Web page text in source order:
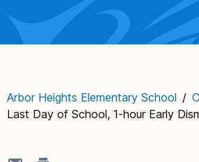
Arbor Heights Elementary School /
Last Day of School, 1-hour Early